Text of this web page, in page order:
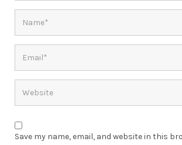
Save my name, email, and website in this